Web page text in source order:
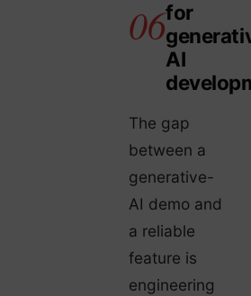
for
AI
The gap
between a
generative-
AI demo and
a reliable
feature is
engineering